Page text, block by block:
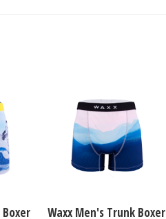
Waxx Men's Trunk Boxer